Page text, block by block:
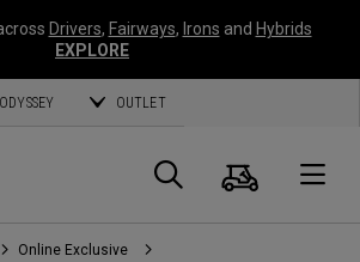
Drivers, Fairways, Irons and Hybrids
EXPLORE
ODYSSEY OUTLET
Search
Cart
Online Exclusive